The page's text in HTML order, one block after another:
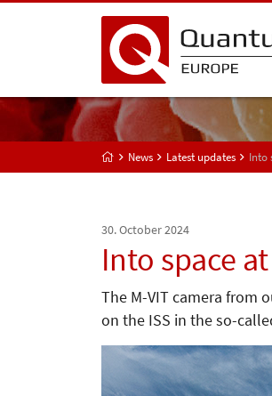
News Latest updates Into
30. October 2024
Into space
The M-VIT camera from
on the ISS in the so-